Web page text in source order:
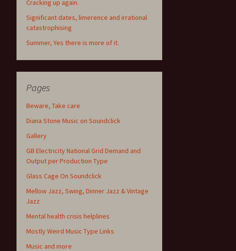
Cracking up again.
Significant dates, limerence and irrational
catastrophising
Summer, Yes there is more of it.
Pages
Beware, Take care
Diana Stone Music on Soundclick
Gallery
GB Electricity National Grid Demand and
Output per Production Type
Glass Cage On Soundclick
Mellow Jazz, Swing, Dinner Jazz & Vintage
Jazz
Mental health crisis helplines
Mostly Weird Music Type Links
Music and more